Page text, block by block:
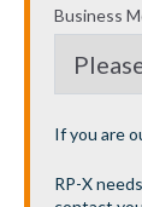
Business
If you are
RP-X